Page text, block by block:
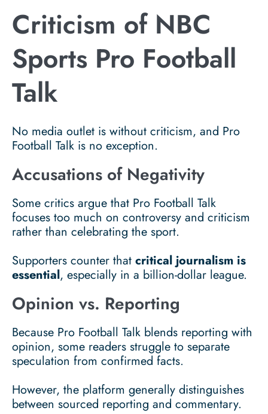
Criticism of NBC
Sports Pro Football
Talk
No media outlet is without criticism, and Pro
Football Talk is no exception.
Accusations of Negativity
Some critics argue that Pro Football Talk
focuses too much on controversy and criticism
rather than celebrating the sport.
Supporters counter that critical journalism is
essential, especially in a billion-dollar league.
Opinion vs. Reporting
Because Pro Football Talk blends reporting with
opinion, some readers struggle to separate
speculation from confirmed facts.
However, the platform generally distinguishes
between sourced reporting and commentary.